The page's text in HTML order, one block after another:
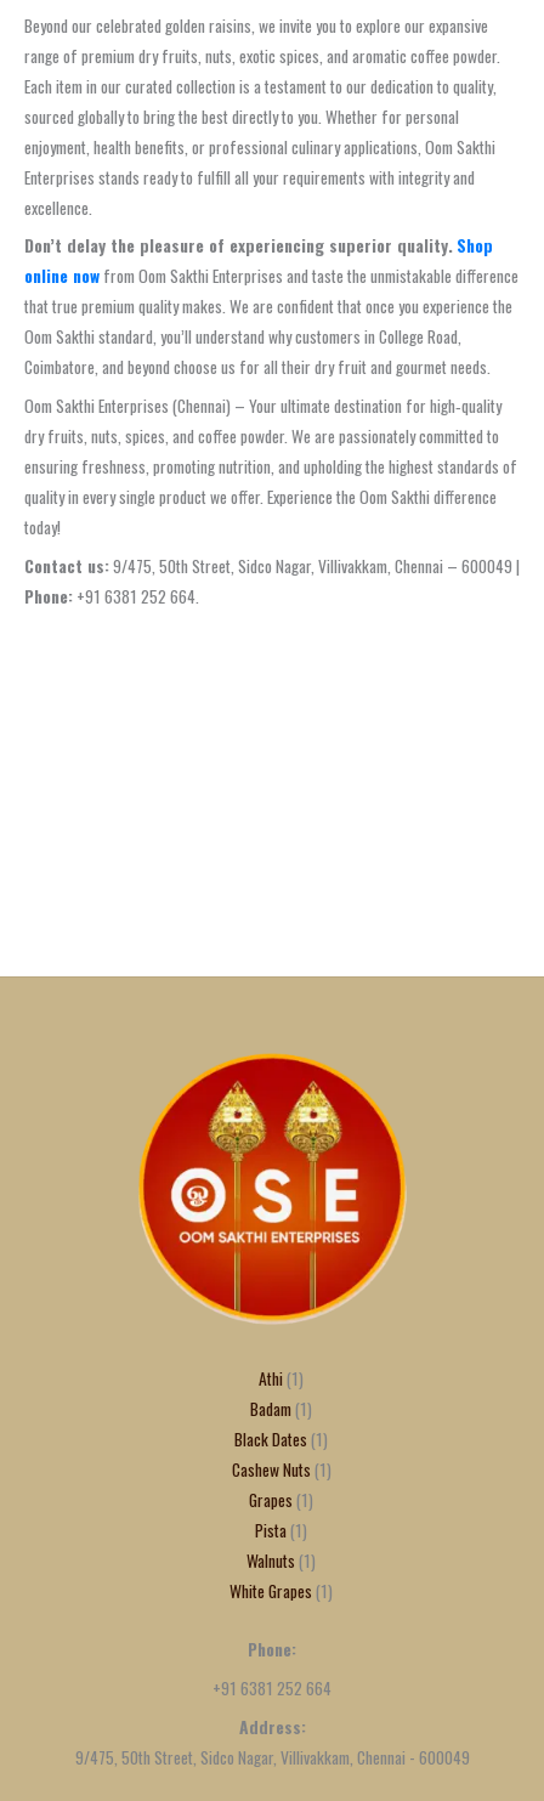
Beyond our celebrated golden raisins, we invite you to explore our expansive
range of premium dry fruits, nuts, exotic spices, and aromatic coffee powder.
Each item in our curated collection is a testament to our dedication to quality,
sourced globally to bring the best directly to you. Whether for personal
enjoyment, health benefits, or professional culinary applications, Oom Sakthi
Enterprises stands ready to fulfill all your requirements with integrity and
excellence.
Don’t delay the pleasure of experiencing superior quality. Shop
online now from Oom Sakthi Enterprises and taste the unmistakable difference
that true premium quality makes. We are confident that once you experience the
Oom Sakthi standard, you’ll understand why customers in College Road,
Coimbatore, and beyond choose us for all their dry fruit and gourmet needs.
Oom Sakthi Enterprises (Chennai) – Your ultimate destination for high‑quality
dry fruits, nuts, spices, and coffee powder. We are passionately committed to
ensuring freshness, promoting nutrition, and upholding the highest standards of
quality in every single product we offer. Experience the Oom Sakthi difference
today!
Contact us:9/475, 50th Street, Sidco Nagar, Villivakkam, Chennai – 600049 |
Phone: +91 6381 252 664.
Athi 1
Badam 1
Black Dates 1
Cashew Nuts 1
Grapes 1
Pista 1
Walnuts 1
White Grapes 1
Phone:
+91 6381 252 664
Address:
9/475, 50th Street, Sidco Nagar, Villivakkam, Chennai - 600049